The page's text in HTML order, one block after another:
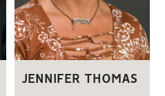
JENNIFER THOMAS